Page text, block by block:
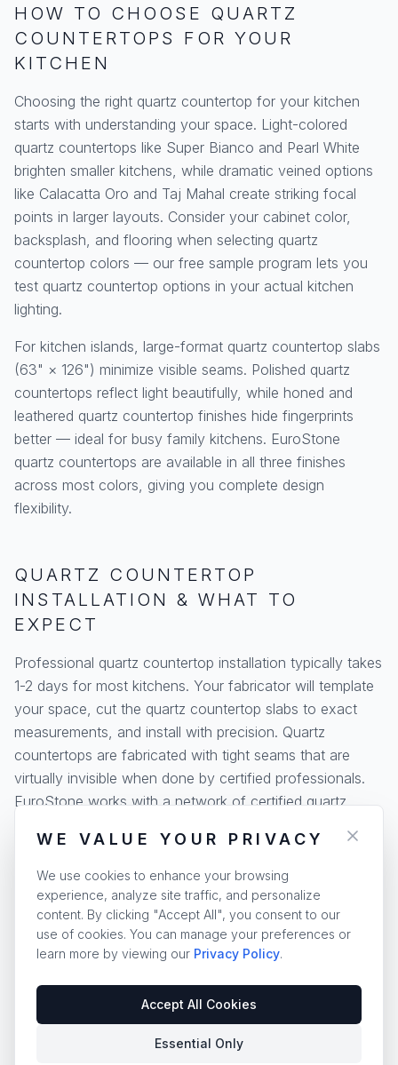
HOW TO CHOOSE QUARTZ
COUNTERTOPS FOR YOUR
KITCHEN
Choosing the right quartz countertop for your kitchen
starts with understanding your space. Light-colored
quartz countertops like Super Bianco and Pearl White
brighten smaller kitchens, while dramatic veined options
like Calacatta Oro and Taj Mahal create striking focal
points in larger layouts. Consider your cabinet color,
backsplash, and flooring when selecting quartz
countertop colors — our free sample program lets you
test quartz countertop options in your actual kitchen
lighting.
For kitchen islands, large-format quartz countertop slabs
(63" × 126") minimize visible seams. Polished quartz
countertops reflect light beautifully, while honed and
leathered quartz countertop finishes hide fingerprints
better — ideal for busy family kitchens. EuroStone
quartz countertops are available in all three finishes
across most colors, giving you complete design
flexibility.
QUARTZ COUNTERTOP
INSTALLATION & WHAT TO
EXPECT
Professional quartz countertop installation typically takes
1-2 days for most kitchens. Your fabricator will template
your space, cut the quartz countertop slabs to exact
measurements, and install with precision. Quartz
countertops are fabricated with tight seams that are
virtually invisible when done by certified professionals.
EuroStone works with a network of certified quartz
profiles ranging from simple eased edges to elegant
ogee and waterfall designs. Our
edge profile guide
installation resources help you plan your quartz
countertop project from start to finish.
WE VALUE YOUR PRIVACY
We use cookies to enhance your browsing
experience, analyze site traffic, and personalize
content. By clicking "Accept All", you consent to our
use of cookies. You can manage your preferences or
learn more by viewing our Privacy Policy.
Accept All Cookies
Essential Only